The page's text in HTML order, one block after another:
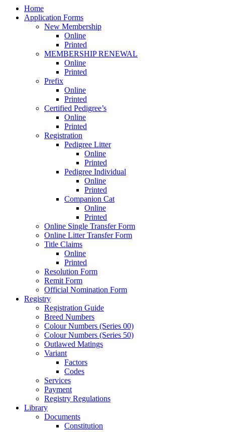
Home
Application Forms
New Membership
Online
Printed
MEMBERSHIP RENEWAL
Online
Printed
Prefix
Online
Printed
Certified Pedigree’s
Online
Printed
Registration
Pedigree Litter
Online
Printed
Pedigree Individual
Online
Printed
Companion Cat
Online
Printed
Online Single Transfer Form
Online Litter Transfer Form
Title Claims
Online
Printed
Resolution Form
Remit Form
Official Nomination Form
Registry
Registration Guide
Breed Numbers
Colour Numbers (Series 00)
Colour Numbers (Series 50)
Outlawed Matings
Variant
Factors
Codes
Services
Payment
Registry Regulations
Library
Documents
Constitution